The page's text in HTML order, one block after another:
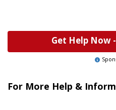
Get Help Now -
For More Help &